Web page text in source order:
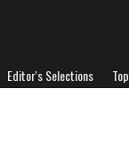
Editor's Selections